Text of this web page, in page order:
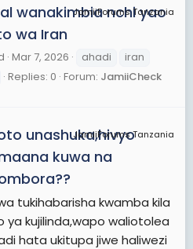
JamiiForums Tanzania
wanakimbia nchi yao
wa Iran
Mar 7, 2026 ahadi
iran
Replies: 0 Forum: JamiiCheck
JamiiForums Tanzania
unashuka,hivyo
kuwa na
tukihabarisha kwamba kila
kujilinda,wapo waliotolea
hata ukitupa jiwe haliwezi